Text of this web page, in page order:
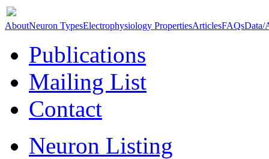
AboutNeuron TypesElectrophysiology PropertiesArticlesFAQsData/
Publications
Mailing List
Contact
Neuron Listing